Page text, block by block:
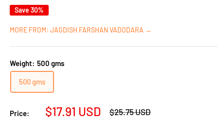
Save 30%
MORE FROM: JAGDISH FARSHAN VADODARA →
Weight: 500 gms
500 gms
Price:
Sale
$17.91 USD
Regular
$25.75 USD